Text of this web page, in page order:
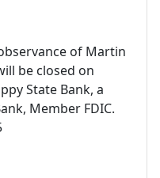
of Martin
be closed on
State Bank, a
Member FDIC.